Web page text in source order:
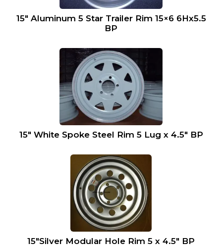
15″ Aluminum 5 Star Trailer Rim 15×6 6Hx5.5
BP
15″ White Spoke Steel Rim 5 Lug x 4.5″ BP
15″Silver Modular Hole Rim 5 x 4.5″ BP